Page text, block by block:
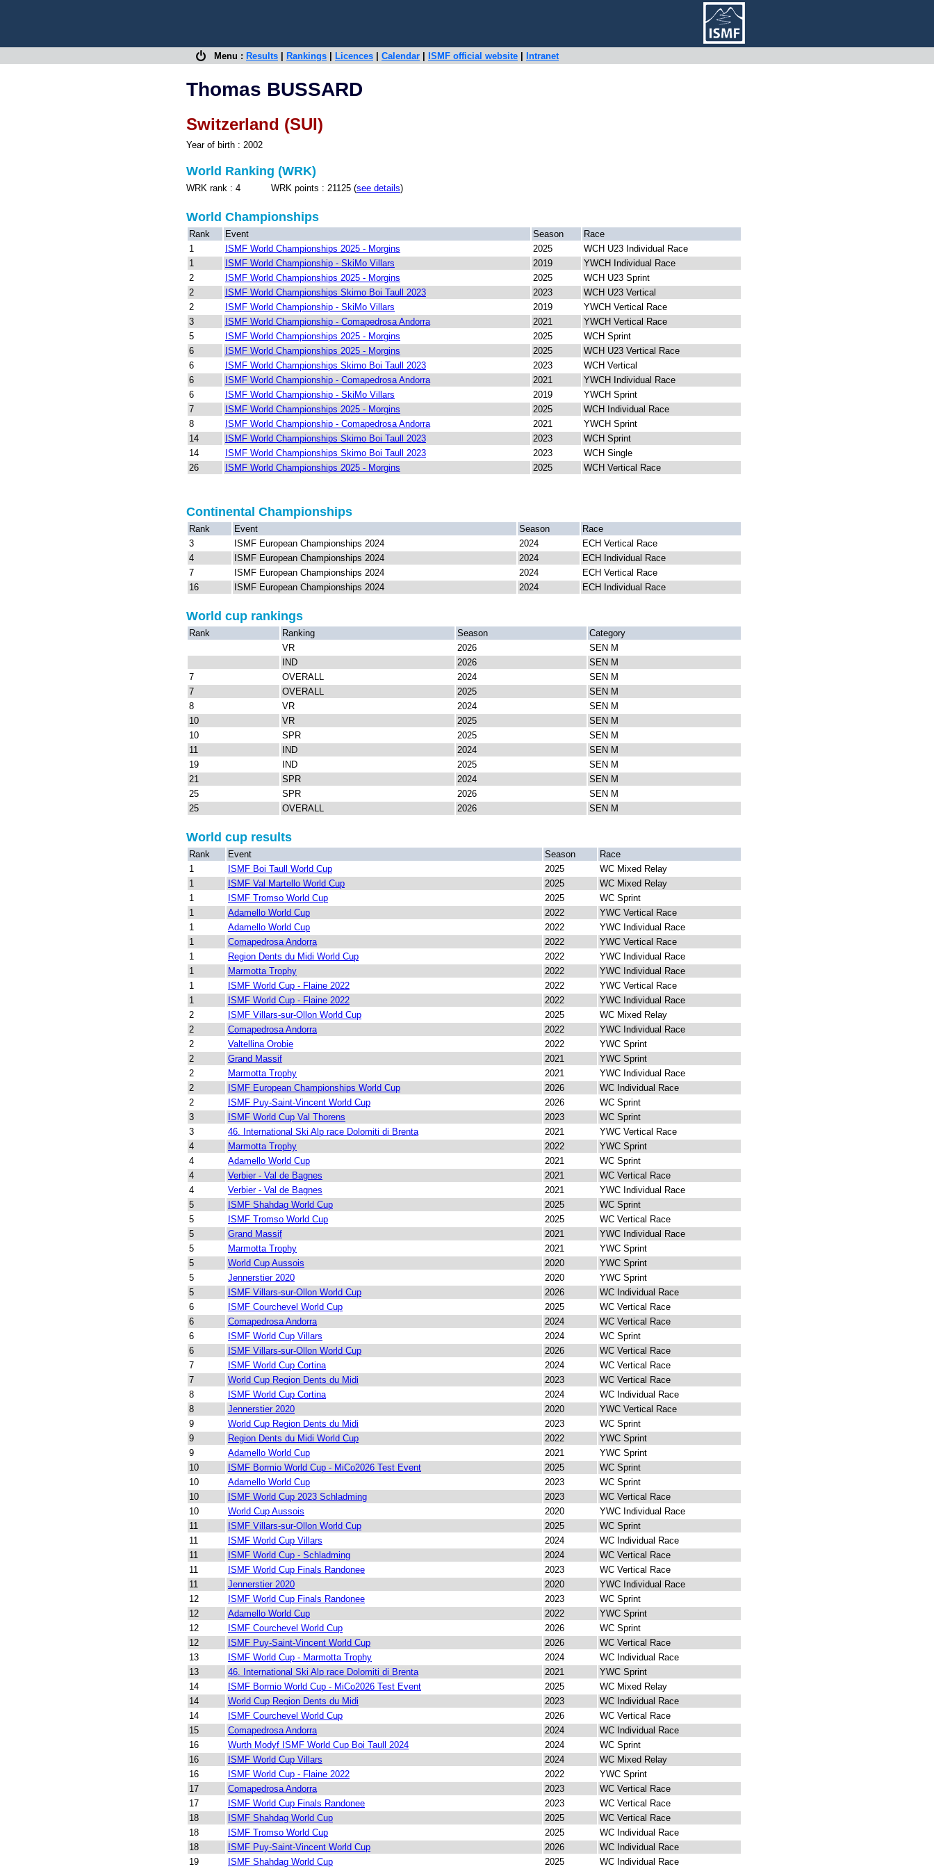
Menu : Results Rankings Licences Calendar ISMF official website Intranet
Thomas BUSSARD
Switzerland (SUI)
Year of birth : 2002
World Ranking (WRK)
WRK rank : 4 WRK points : 21125 (see details)
World Championships
Rank Event Season
Race
1
ISMF World Championships 2025 - Morgins 2025
WCH U23 Individual Race
1
ISMF World Championship - SkiMo Villars 2019
YWCH Individual Race
2
ISMF World Championships 2025 - Morgins 2025
WCH U23 Sprint
2
ISMF World Championships Skimo Boi Taull 2023 2023
WCH U23 Vertical
2
ISMF World Championship - SkiMo Villars 2019
YWCH Vertical Race
3
ISMF World Championship - Comapedrosa Andorra 2021
YWCH Vertical Race
5
ISMF World Championships 2025 - Morgins 2025
WCH Sprint
6
ISMF World Championships 2025 - Morgins 2025
WCH U23 Vertical Race
6
ISMF World Championships Skimo Boi Taull 2023 2023
WCH Vertical
6
ISMF World Championship - Comapedrosa Andorra 2021
YWCH Individual Race
6
ISMF World Championship - SkiMo Villars 2019
YWCH Sprint
7
ISMF World Championships 2025 - Morgins 2025
WCH Individual Race
8
ISMF World Championship - Comapedrosa Andorra 2021
YWCH Sprint
14
ISMF World Championships Skimo Boi Taull 2023 2023
WCH Sprint
14
ISMF World Championships Skimo Boi Taull 2023 2023
WCH Single
26
ISMF World Championships 2025 - Morgins 2025 WCH Vertical Race
Continental Championships
Rank Event Season
Race
3
ISMF European Championships 2024 2024
ECH Vertical Race
4
ISMF European Championships 2024 2024
ECH Individual Race
7
ISMF European Championships 2024 2024
ECH Vertical Race
16
ISMF European Championships 2024 2024 ECH Individual Race
World cup rankings
Rank Ranking Season
Category
VR
2026
SEN M
IND
2026
SEN M
7
OVERALL 2024
SEN M
7
OVERALL 2025
SEN M
8
VR 2024
SEN M
10
VR 2025
SEN M
10
SPR 2025
SEN M
11
IND 2024
SEN M
19
IND 2025
SEN M
21
SPR 2024
SEN M
25
SPR 2026
SEN M
25
OVERALL 2026 SEN M
World cup results
Rank Event Season
Race
1
ISMF Boi Taull World Cup 2025
WC Mixed Relay
1
ISMF Val Martello World Cup 2025
WC Mixed Relay
1
ISMF Tromso World Cup 2025
WC Sprint
1
Adamello World Cup 2022
YWC Vertical Race
1
Adamello World Cup 2022
YWC Individual Race
1
Comapedrosa Andorra 2022
YWC Vertical Race
1
Region Dents du Midi World Cup 2022
YWC Individual Race
1
Marmotta Trophy 2022
YWC Individual Race
1
ISMF World Cup - Flaine 2022 2022
YWC Vertical Race
1
ISMF World Cup - Flaine 2022 2022
YWC Individual Race
2
ISMF Villars-sur-Ollon World Cup 2025
WC Mixed Relay
2
Comapedrosa Andorra 2022
YWC Individual Race
2
Valtellina Orobie 2022
YWC Sprint
2
Grand Massif 2021
YWC Sprint
2
Marmotta Trophy 2021
YWC Individual Race
2
ISMF European Championships World Cup 2026
WC Individual Race
2
ISMF Puy-Saint-Vincent World Cup 2026
WC Sprint
3
ISMF World Cup Val Thorens 2023
WC Sprint
3
46. International Ski Alp race Dolomiti di Brenta 2021
YWC Vertical Race
4
Marmotta Trophy 2022
YWC Sprint
4
Adamello World Cup 2021
WC Sprint
4
Verbier - Val de Bagnes 2021
WC Vertical Race
4
Verbier - Val de Bagnes 2021
YWC Individual Race
5
ISMF Shahdag World Cup 2025
WC Sprint
5
ISMF Tromso World Cup 2025
WC Vertical Race
5
Grand Massif 2021
YWC Individual Race
5
Marmotta Trophy 2021
YWC Sprint
5
World Cup Aussois 2020
YWC Sprint
5
Jennerstier 2020 2020
YWC Sprint
5
ISMF Villars-sur-Ollon World Cup 2026
WC Individual Race
6
ISMF Courchevel World Cup 2025
WC Vertical Race
6
Comapedrosa Andorra 2024
WC Vertical Race
6
ISMF World Cup Villars 2024
WC Sprint
6
ISMF Villars-sur-Ollon World Cup 2026
WC Vertical Race
7
ISMF World Cup Cortina 2024
WC Vertical Race
7
World Cup Region Dents du Midi 2023
WC Vertical Race
8
ISMF World Cup Cortina 2024
WC Individual Race
8
Jennerstier 2020 2020
YWC Vertical Race
9
World Cup Region Dents du Midi 2023
WC Sprint
9
Region Dents du Midi World Cup 2022
YWC Sprint
9
Adamello World Cup 2021
YWC Sprint
10
ISMF Bormio World Cup - MiCo2026 Test Event 2025
WC Sprint
10
Adamello World Cup 2023
WC Sprint
10
ISMF World Cup 2023 Schladming 2023
WC Vertical Race
10
World Cup Aussois 2020
YWC Individual Race
11
ISMF Villars-sur-Ollon World Cup 2025
WC Sprint
11
ISMF World Cup Villars 2024
WC Individual Race
11
ISMF World Cup - Schladming 2024
WC Vertical Race
11
ISMF World Cup Finals Randonee 2023
WC Vertical Race
11
Jennerstier 2020 2020
YWC Individual Race
12
ISMF World Cup Finals Randonee 2023
WC Sprint
12
Adamello World Cup 2022
YWC Sprint
12
ISMF Courchevel World Cup 2026
WC Sprint
12
ISMF Puy-Saint-Vincent World Cup 2026
WC Vertical Race
13
ISMF World Cup - Marmotta Trophy 2024
WC Individual Race
13
46. International Ski Alp race Dolomiti di Brenta 2021
YWC Sprint
14
ISMF Bormio World Cup - MiCo2026 Test Event 2025
WC Mixed Relay
14
World Cup Region Dents du Midi 2023
WC Individual Race
14
ISMF Courchevel World Cup 2026
WC Vertical Race
15
Comapedrosa Andorra 2024
WC Individual Race
16
Wurth Modyf ISMF World Cup Boi Taull 2024 2024
WC Sprint
16
ISMF World Cup Villars 2024
WC Mixed Relay
16
ISMF World Cup - Flaine 2022 2022
YWC Sprint
17
Comapedrosa Andorra 2023
WC Vertical Race
17
ISMF World Cup Finals Randonee 2023
WC Vertical Race
18
ISMF Shahdag World Cup 2025
WC Vertical Race
18
ISMF Tromso World Cup 2025
WC Individual Race
18
ISMF Puy-Saint-Vincent World Cup 2026
WC Individual Race
19
ISMF Shahdag World Cup 2025 WC Individual Race